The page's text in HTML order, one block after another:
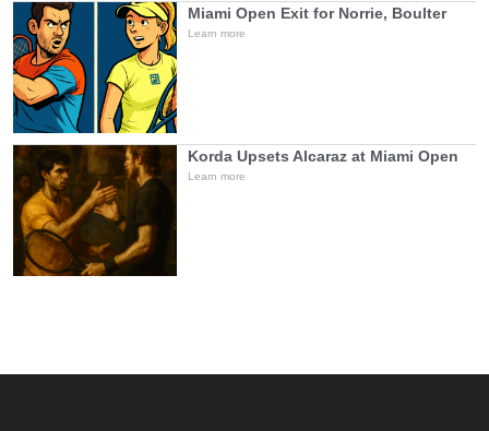
Miami Open Exit for Norrie, Boulter
Learn more
Korda Upsets Alcaraz at Miami Open
Learn more